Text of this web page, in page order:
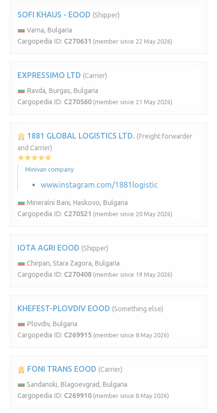
SOFI KHAUS - EOOD (Shipper)
Varna, Bulgaria
Cargopedia ID: C270631 (member since 22 May 2026)
EXPRESSIMO LTD (Carrier)
Ravda, Burgas, Bulgaria
Cargopedia ID: C270560 (member since 21 May 2026)
1881 GLOBAL LOGISTICS LTD. (Freight forwarder
and Carrier)
Minivan company
www.instagram.com/1881logistic
Mineralni Bani, Haskovo, Bulgaria
Cargopedia ID: C270521 (member since 20 May 2026)
IOTA AGRI EOOD (Shipper)
Chirpan, Stara Zagora, Bulgaria
Cargopedia ID: C270408 (member since 19 May 2026)
KHEFEST-PLOVDIV EOOD (Something else)
Plovdiv, Bulgaria
Cargopedia ID: C269915 (member since 8 May 2026)
FONI TRANS EOOD (Carrier)
Sandanski, Blagoevgrad, Bulgaria
Cargopedia ID: C269910 (member since 8 May 2026)